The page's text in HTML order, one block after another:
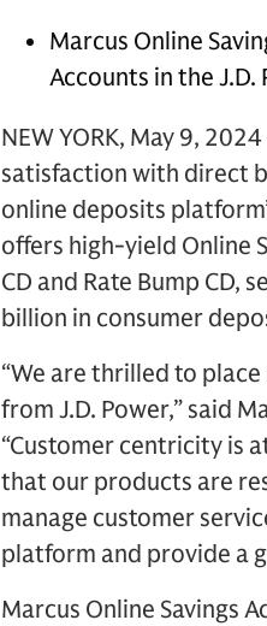
Marcus Online
Accounts in the
NEW YORK, May 9,
satisfaction with direct
online deposits
offers high-yield Online
CD and Rate Bump CD,
billion in consumer
“We are thrilled to
from J.D. Power,” said
“Customer centricity is
that our products are
manage customer
platform and provide a
Marcus Online Savings